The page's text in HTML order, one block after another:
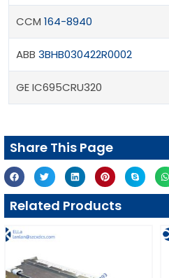
CCM 164-8940
ABB 3BHB030422R0002
GE IC695CRU320
Share This Page
Related Products